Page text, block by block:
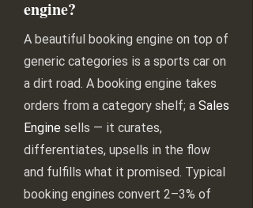
engine?
A beautiful booking engine on top of
generic categories is a sports car on
a dirt road. A booking engine takes
orders from a category shelf; a Sales
Engine sells — it curates,
differentiates, upsells in the flow
and fulfills what it promised. Typical
booking engines convert 2–3% of